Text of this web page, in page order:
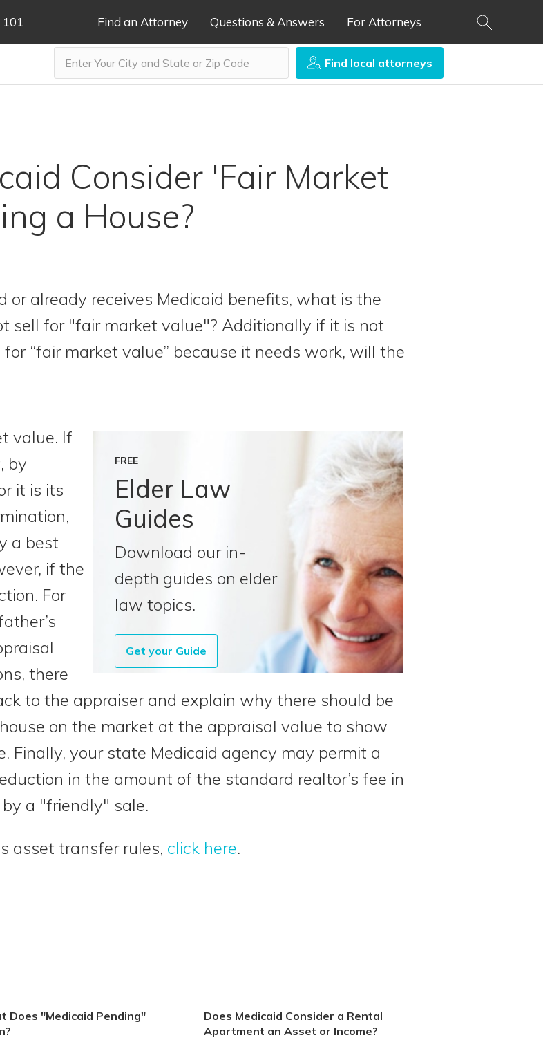
101 Find an Attorney Questions & Answers For Attorneys
Find local attorneys
Consider 'Fair Market
a House?
or already receives Medicaid benefits, what is the
sell for "fair market value"? Additionally if it is not
“fair market value” because it needs work, will the
FREE
Elder Law
Guides
Download our in-
depth guides on elder
law topics.
Get your Guide
value. If
by
it is its
a best
if the
For
there
to the appraiser and explain why there should be
on the market at the appraisal value to show
your state Medicaid agency may permit a
in the amount of the standard realtor’s fee in
a "friendly" sale.
asset transfer rules, click here.
Does "Medicaid Pending"
Does Medicaid Consider a Rental
Apartment an Asset or Income?